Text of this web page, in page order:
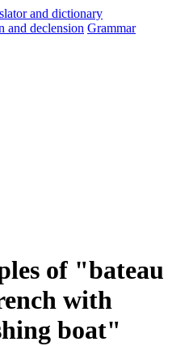
and declension Grammar
of "bateau
with
boat"